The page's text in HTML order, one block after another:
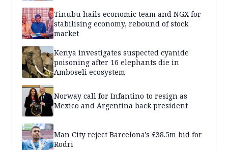
Tinubu hails economic team and NGX for
stabilising economy, rebound of stock
market
Kenya investigates suspected cyanide
poisoning after 16 elephants die in
Amboseli ecosystem
Norway call for Infantino to resign as
Mexico and Argentina back president
Man City reject Barcelona's £38.5m bid for
Rodri